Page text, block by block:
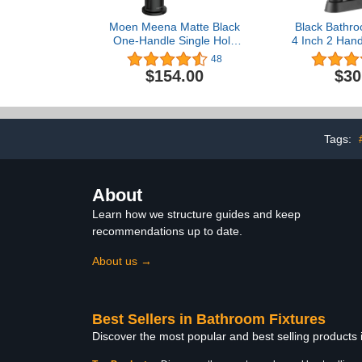
Moen Meena Matte Black
One-Handle Single Hole
Modern Bathroom Sink
Faucet with Optional
Deckplate and Drain
48
$154.00
Black
4 Inch 2
Bathroom
3 Hole,
Vanity Sink
Tags:
About
Learn how we structure guides and keep
recommendations up to date.
About us →
Best Sellers in Bathroom Fixtures
Discover the most popular and best selling